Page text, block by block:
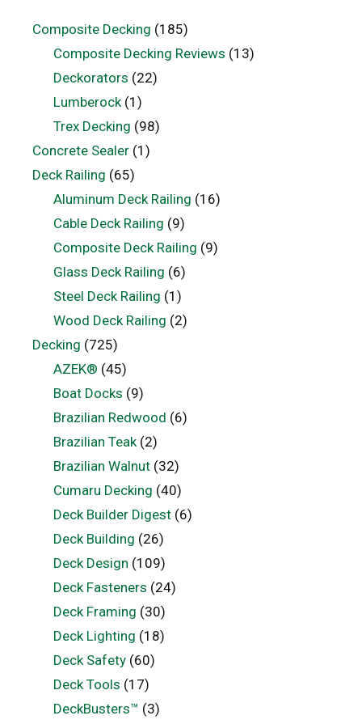
Composite Decking (185)
Composite Decking Reviews (13)
Deckorators (22)
Lumberock(1)
Trex Decking (98)
Concrete Sealer (1)
Deck Railing (65)
Aluminum Deck Railing (16)
Cable Deck Railing (9)
Composite Deck Railing (9)
Glass Deck Railing (6)
Steel Deck Railing (1)
Wood Deck Railing (2)
Decking (725)
AZEK® (45)
Boat Docks (9)
Brazilian Redwood (6)
Brazilian Teak(2)
Brazilian Walnut(32)
Cumaru Decking (40)
Deck Builder Digest(6)
Deck Building (26)
Deck Design (109)
Deck Fasteners (24)
Deck Framing (30)
Deck Lighting (18)
Deck Safety(60)
Deck Tools (17)
DeckBusters™ (3)